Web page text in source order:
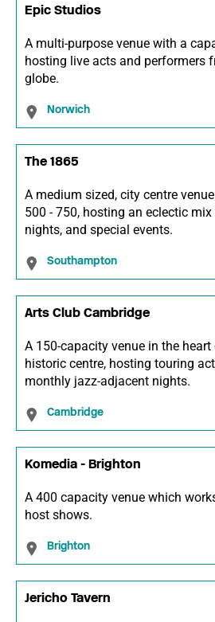
Epic Studios
A multi-purpose venue with a
hosting live acts and performers
globe.
Norwich
The 1865
A medium sized, city centre
500 - 750, hosting an eclectic
nights, and special events.
Southampton
Arts Club Cambridge
A 150-capacity venue in the heart
historic centre, hosting touring
monthly jazz-adjacent nights.
Cambridge
Komedia - Brighton
A 400 capacity venue which
host shows.
Brighton
Jericho Tavern